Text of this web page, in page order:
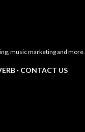
music marketing and more.
CONTACT US